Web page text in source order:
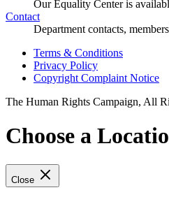
Our Equality Center is
Contact
Department contacts,
Terms & Conditions
Privacy Policy
Copyright Complaint Notice
The Human Rights Campaign, All
Choose a
Close